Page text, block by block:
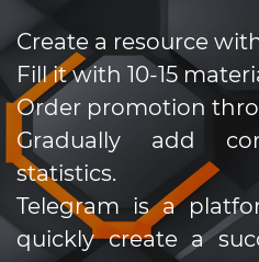
Create a resource
Fill it with 10-15
Order promotion
Gradually add
statistics.
Telegram is a
quickly create a